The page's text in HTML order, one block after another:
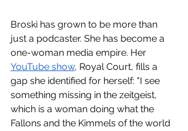
Broski has grown to be more than
just a podcaster. She has become a
one-woman media empire. Her
YouTube show, Royal Court, fills a
gap she identified for herself: "I see
something missing in the zeitgeist,
which is a woman doing what the
Fallons and the Kimmels of the world